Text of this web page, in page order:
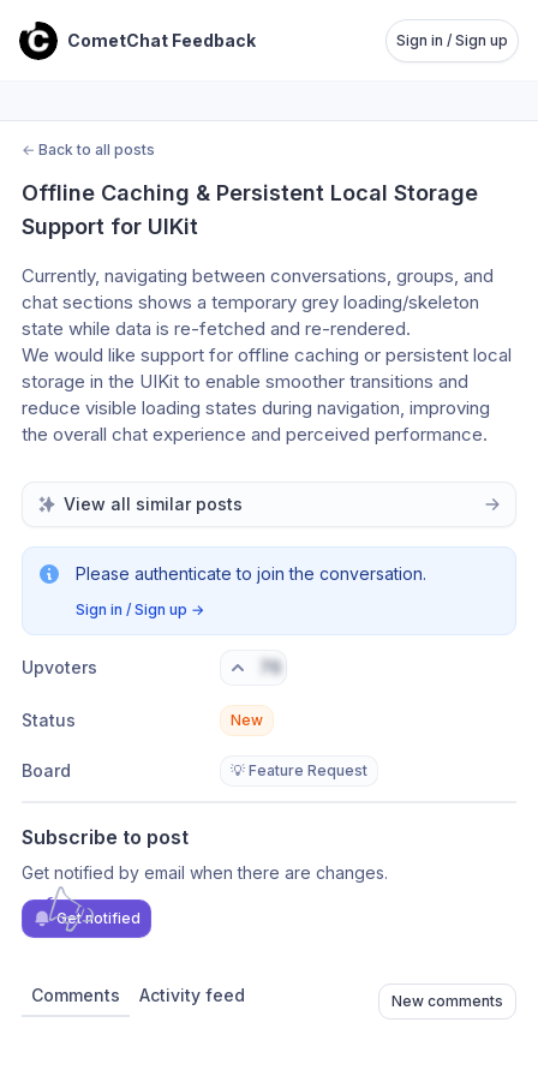
CometChat Feedback Sign in / Sign up
← Back to all posts
Offline Caching & Persistent Local Storage
Support for UIKit
Currently, navigating between conversations, groups, and
chat sections shows a temporary grey loading/skeleton
state while data is re-fetched and re-rendered.
We would like support for offline caching or persistent local
storage in the UIKit to enable smoother transitions and
reduce visible loading states during navigation, improving
the overall chat experience and perceived performance.
View all similar posts
Please authenticate to join the conversation.
Sign in / Sign up →
Upvoters 76
Status New
Board 💡 Feature Request
Subscribe to post
Get notified by email when there are changes.
Get notified
Comments Activity feed New comments